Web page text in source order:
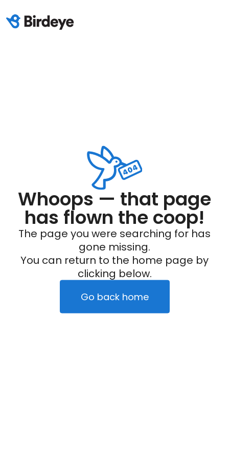
Whoops — that page
has flown the coop!
The page you were searching for has
gone missing.
You can return to the home page by
clicking below.
Go back home